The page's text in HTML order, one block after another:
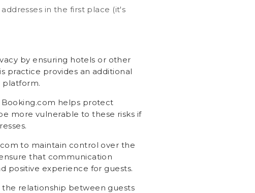
in the first place (it's
by ensuring hotels or other
practice provides an additional
platform.
Booking.com helps protect
more vulnerable to these risks if
to maintain control over the
that communication
positive experience for guests.
relationship between guests